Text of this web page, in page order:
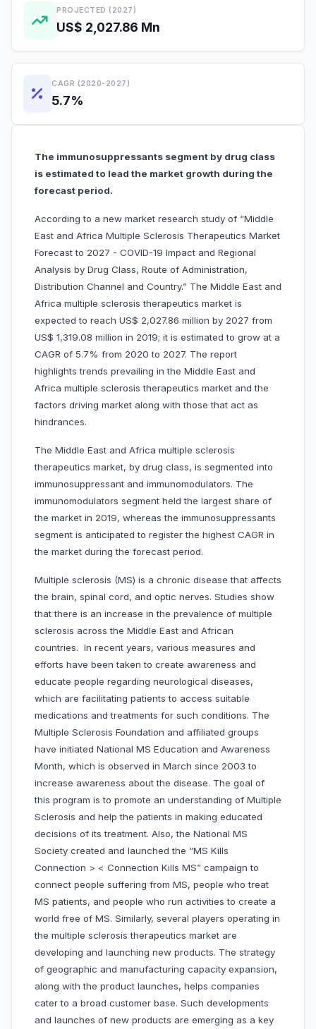
PROJECTED (2027)
US$ 2,027.86 Mn
CAGR (2020-2027)
5.7%
The immunosuppressants segment by drug class
is estimated to lead the market growth during the
forecast period.
According to a new market research study of “Middle
East and Africa Multiple Sclerosis Therapeutics Market
Forecast to 2027 - COVID-19 Impact and Regional
Analysis by Drug Class, Route of Administration,
Distribution Channel and Country.” The Middle East and
Africa multiple sclerosis therapeutics market is
expected to reach US$ 2,027.86 million by 2027 from
US$ 1,319.08 million in 2019; it is estimated to grow at a
CAGR of 5.7% from 2020 to 2027. The report
highlights trends prevailing in the Middle East and
Africa multiple sclerosis therapeutics market and the
factors driving market along with those that act as
hindrances.
The Middle East and Africa multiple sclerosis
therapeutics market, by drug class, is segmented into
immunosuppressant and immunomodulators. The
immunomodulators segment held the largest share of
the market in 2019, whereas the immunosuppressants
segment is anticipated to register the highest CAGR in
the market during the forecast period.
Multiple sclerosis (MS) is a chronic disease that affects
the brain, spinal cord, and optic nerves. Studies show
that there is an increase in the prevalence of multiple
sclerosis across the Middle East and African
countries. In recent years, various measures and
efforts have been taken to create awareness and
educate people regarding neurological diseases,
which are facilitating patients to access suitable
medications and treatments for such conditions. The
Multiple Sclerosis Foundation and affiliated groups
have initiated National MS Education and Awareness
Month, which is observed in March since 2003 to
increase awareness about the disease. The goal of
this program is to promote an understanding of Multiple
Sclerosis and help the patients in making educated
decisions of its treatment. Also, the National MS
Society created and launched the “MS Kills
Connection > < Connection Kills MS” campaign to
connect people suffering from MS, people who treat
MS patients, and people who run activities to create a
world free of MS. Similarly, several players operating in
the multiple sclerosis therapeutics market are
developing and launching new products. The strategy
of geographic and manufacturing capacity expansion,
along with the product launches, helps companies
cater to a broad customer base. Such developments
and launches of new products are emerging as a key